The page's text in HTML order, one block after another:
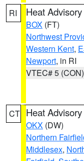
RI Heat Advisory
BOX (FT)
Northwest
Western Kent,
Newport, in RI
VTEC# 5 (CON)
CT Heat Advisory
OKX (DW)
Northern
Middlesex,